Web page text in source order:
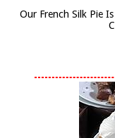
Our French Silk Pie